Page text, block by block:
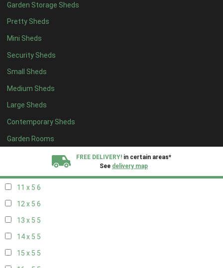
Garden Storage Sheds
Pretty Sheds
Mini Sheds
Security Sheds
Small Sheds
Medium Sheds
Large Sheds
Contemporary Sheds
Garden Rooms
FREE DELIVERY! in certain areas*
See delivery map
16 x 44
17 x 44
18 x 44
19 x 44
20 x 44
5 x 5 2
6 x 52
7 x 55
8 x 56
11 x 5 6
12 x 5 6
13 x 5 5
14 x 5 5
15 x 5 5